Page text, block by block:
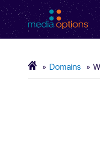
Domains